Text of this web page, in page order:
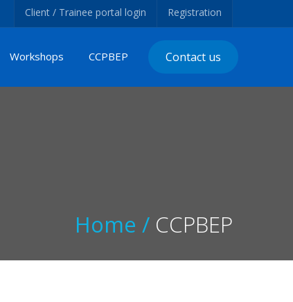
Client / Trainee portal login Registration
Workshops CCPBEP Contact us
Home / CCPBEP